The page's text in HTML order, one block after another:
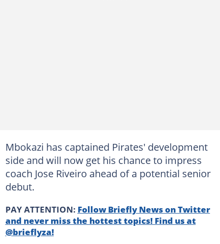
Mbokazi has captained Pirates' development
side and will now get his chance to impress
coach Jose Riveiro ahead of a potential senior
debut.
PAY ATTENTION: Follow Briefly News on Twitter
and never miss the hottest topics! Find us at
@brieflyza!